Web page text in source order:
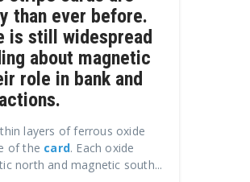
than ever before.
is still widespread
about magnetic
role in bank and
layers of ferrous oxide
of the card. Each oxide
north and magnetic south...